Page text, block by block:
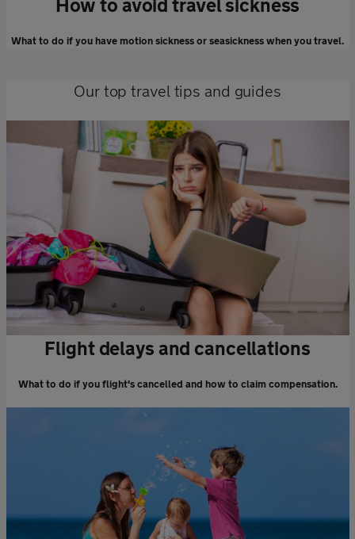
How to avoid travel sickness
What to do if you have motion sickness or seasickness when you travel.
Our top travel tips and guides
Flight delays and cancellations
What to do if you flight's cancelled and how to claim compensation.